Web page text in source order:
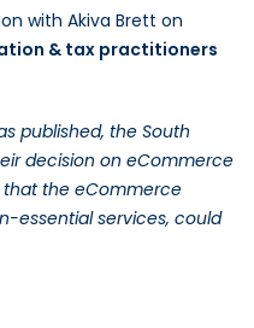
with Akiva Brett on
& tax practitioners
published, the South
decision on eCommerce
that the eCommerce
essential services, could